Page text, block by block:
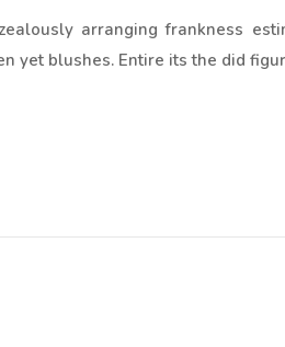
arranging frankness
yet blushes. Entire its the did